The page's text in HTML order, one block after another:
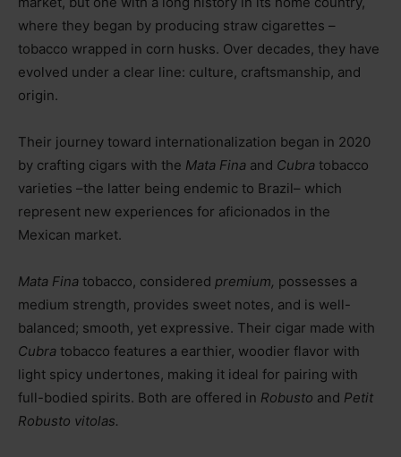
where they began by producing straw cigarettes –
tobacco wrapped in corn husks. Over decades, they have
evolved under a clear line: culture, craftsmanship, and
origin.
Their journey toward internationalization began in 2020
by crafting cigars with the Mata Fina and Cubra tobacco
varieties –the latter being endemic to Brazil– which
represent new experiences for aficionados in the
Mexican market.
Mata Fina tobacco, considered premium, possesses a
medium strength, provides sweet notes, and is well-
balanced; smooth, yet expressive. Their cigar made with
Cubra tobacco features a earthier, woodier flavor with
light spicy undertones, making it ideal for pairing with
full-bodied spirits. Both are offered in Robusto and Petit
Robusto vitolas.